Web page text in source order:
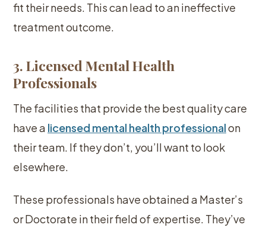
fit their needs. This can lead to an ineffective
treatment outcome.
3. Licensed Mental Health
Professionals
The facilities that provide the best quality care
have a licensed mental health professionalon
their team. If they don’t, you’ll want to look
elsewhere.
These professionals have obtained a Master’s
or Doctorate in their field of expertise. They’ve